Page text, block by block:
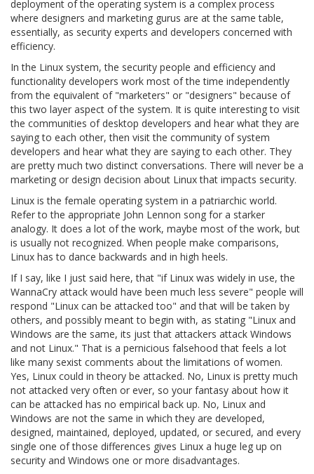
deployment of the operating system is a complex process
where designers and marketing gurus are at the same table,
essentially, as security experts and developers concerned with
efficiency.
In the Linux system, the security people and efficiency and
functionality developers work most of the time independently
from the equivalent of "marketers" or "designers" because of
this two layer aspect of the system. It is quite interesting to visit
the communities of desktop developers and hear what they are
saying to each other, then visit the community of system
developers and hear what they are saying to each other. They
are pretty much two distinct conversations. There will never be a
marketing or design decision about Linux that impacts security.
Linux is the female operating system in a patriarchic world.
Refer to the appropriate John Lennon song for a starker
analogy. It does a lot of the work, maybe most of the work, but
is usually not recognized. When people make comparisons,
Linux has to dance backwards and in high heels.
If I say, like I just said here, that "if Linux was widely in use, the
WannaCry attack would have been much less severe" people will
respond "Linux can be attacked too" and that will be taken by
others, and possibly meant to begin with, as stating "Linux and
Windows are the same, its just that attackers attack Windows
and not Linux." That is a pernicious falsehood that feels a lot
like many sexist comments about the limitations of women.
Yes, Linux could in theory be attacked. No, Linux is pretty much
not attacked very often or ever, so your fantasy about how it
can be attacked has no empirical back up. No, Linux and
Windows are not the same in which they are developed,
designed, maintained, deployed, updated, or secured, and every
single one of those differences gives Linux a huge leg up on
security and Windows one or more disadvantages.